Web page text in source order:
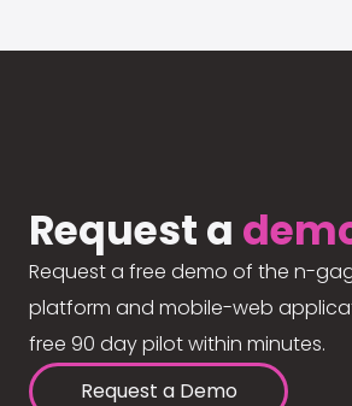
Request a
Request a free demo of the n-
platform and mobile-web
free 90 day pilot within minutes.
Request a Demo